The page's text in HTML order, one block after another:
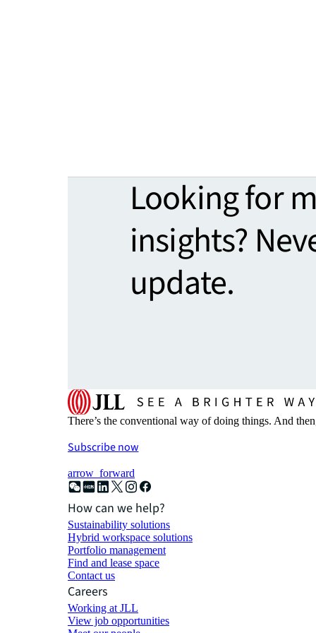
Looking for
insights?
update.
There’s the conventional way of doing things. And
Subscribe now
arrow_forward
How can we help?
Sustainability solutions
Hybrid workspace solutions
Portfolio management
Find and lease space
Contact us
Careers
Working at JLL
View job opportunities